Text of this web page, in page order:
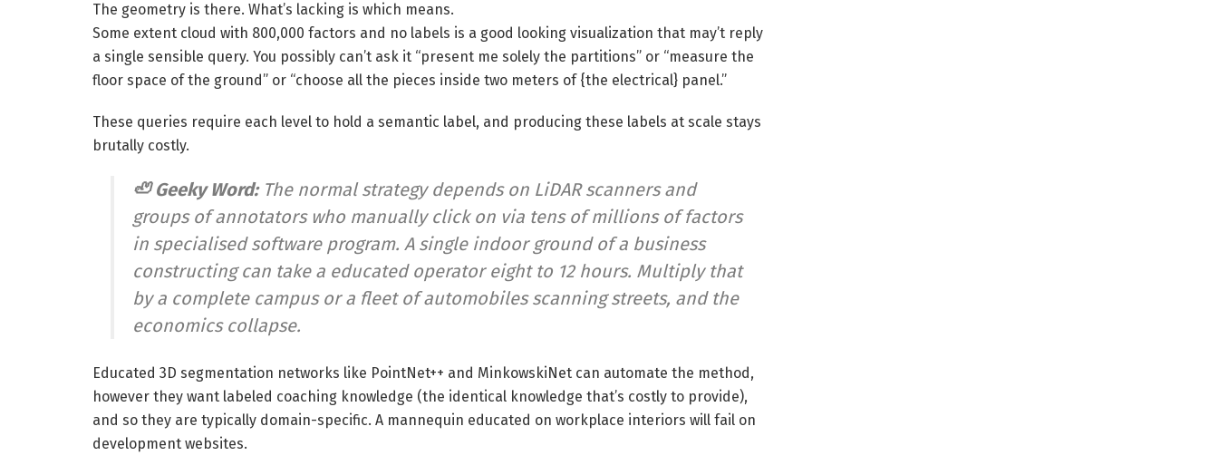
The geometry is there. What’s lacking is which means.
Some extent cloud with 800,000 factors and no labels is a good looking visualization that may’t reply
a single sensible query. You possibly can’t ask it “present me solely the partitions” or “measure the
floor space of the ground” or “choose all the pieces inside two meters of {the electrical} panel.”
These queries require each level to hold a semantic label, and producing these labels at scale stays
brutally costly.
🦥 Geeky Word: The normal strategy depends on LiDAR scanners and
groups of annotators who manually click on via tens of millions of factors
in specialised software program. A single indoor ground of a business
constructing can take a educated operator eight to 12 hours. Multiply that
by a complete campus or a fleet of automobiles scanning streets, and the
economics collapse.
Educated 3D segmentation networks like PointNet++ and MinkowskiNet can automate the method,
however they want labeled coaching knowledge (the identical knowledge that’s costly to provide),
and so they are typically domain-specific. A mannequin educated on workplace interiors will fail on
development websites.